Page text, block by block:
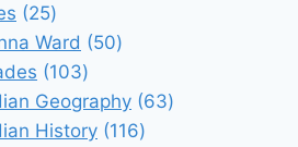
2525
products
Ward 5050
103103
products
Geography 6363
History 116116